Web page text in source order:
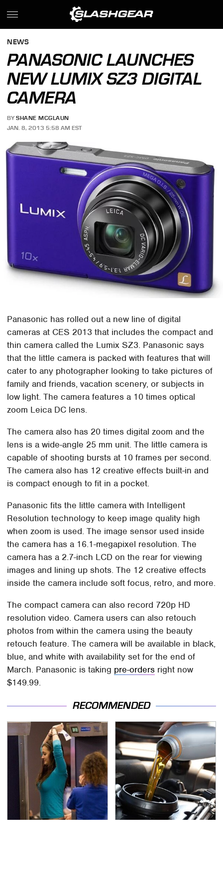
NEWS
PANASONIC LAUNCHES
NEW LUMIX SZ3 DIGITAL
CAMERA
BY SHANE MCGLAUN
JAN. 8, 2013 5:58 AM EST
Panasonic has rolled out a new line of digital
cameras at CES 2013 that includes the compact and
thin camera called the Lumix SZ3. Panasonic says
that the little camera is packed with features that will
cater to any photographer looking to take pictures of
family and friends, vacation scenery, or subjects in
low light. The camera features a 10 times optical
zoom Leica DC lens.
The camera also has 20 times digital zoom and the
lens is a wide-angle 25 mm unit. The little camera is
capable of shooting bursts at 10 frames per second.
The camera also has 12 creative effects built-in and
is compact enough to fit in a pocket.
Panasonic fits the little camera with Intelligent
Resolution technology to keep image quality high
when zoom is used. The image sensor used inside
the camera has a 16.1-megapixel resolution. The
camera has a 2.7-inch LCD on the rear for viewing
images and lining up shots. The 12 creative effects
inside the camera include soft focus, retro, and more.
The compact camera can also record 720p HD
resolution video. Camera users can also retouch
photos from within the camera using the beauty
retouch feature. The camera will be available in black,
blue, and white with availability set for the end of
March. Panasonic is taking pre-orders right now
$149.99.
RECOMMENDED